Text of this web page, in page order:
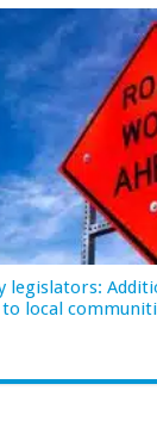
legislators:
local